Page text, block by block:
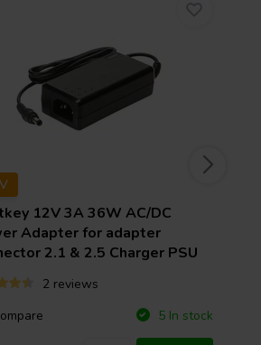
12V 3A 36W AC/DC
Adapter for adapter
2.1 & 2.5 Charger PSU
2 reviews
5 In stock